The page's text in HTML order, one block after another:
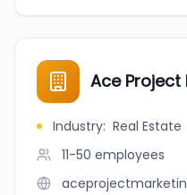
Ace
Industry: Real Estate
11-50 employees